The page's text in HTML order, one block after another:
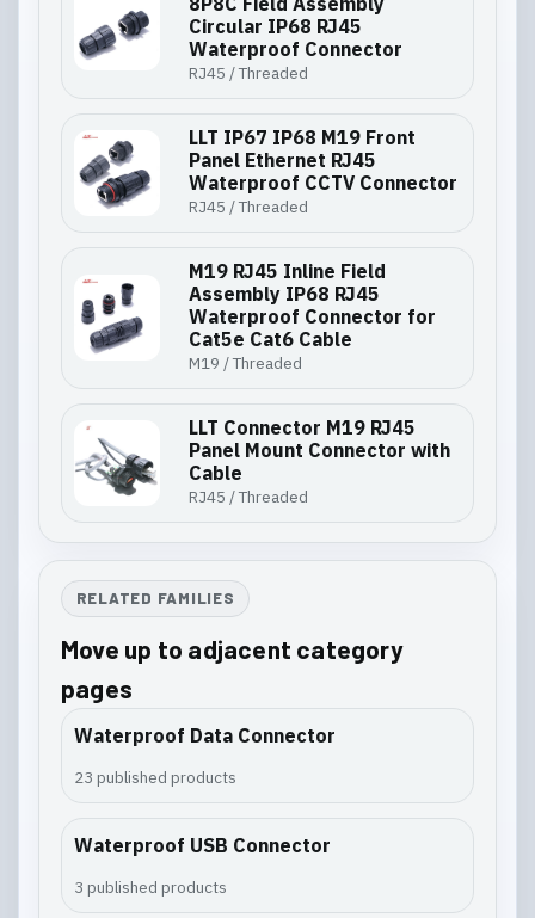
Circular IP68 RJ45
Waterproof Connector
RJ45 / Threaded
LLT IP67 IP68 M19 Front
Panel Ethernet RJ45
Waterproof CCTV Connector
RJ45 / Threaded
M19 RJ45 Inline Field
Assembly IP68 RJ45
Waterproof Connector for
Cat5e Cat6 Cable
M19 / Threaded
LLT Connector M19 RJ45
Panel Mount Connector with
Cable
RJ45 / Threaded
RELATED FAMILIES
Move up to adjacent category
pages
Waterproof Data Connector
23 published products
Waterproof USB Connector
3 published products